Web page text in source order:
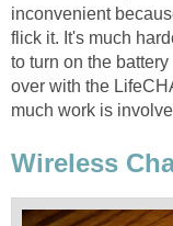
inconvenient
flick it. It's much
to turn on the
over with the
much work is
Wireless